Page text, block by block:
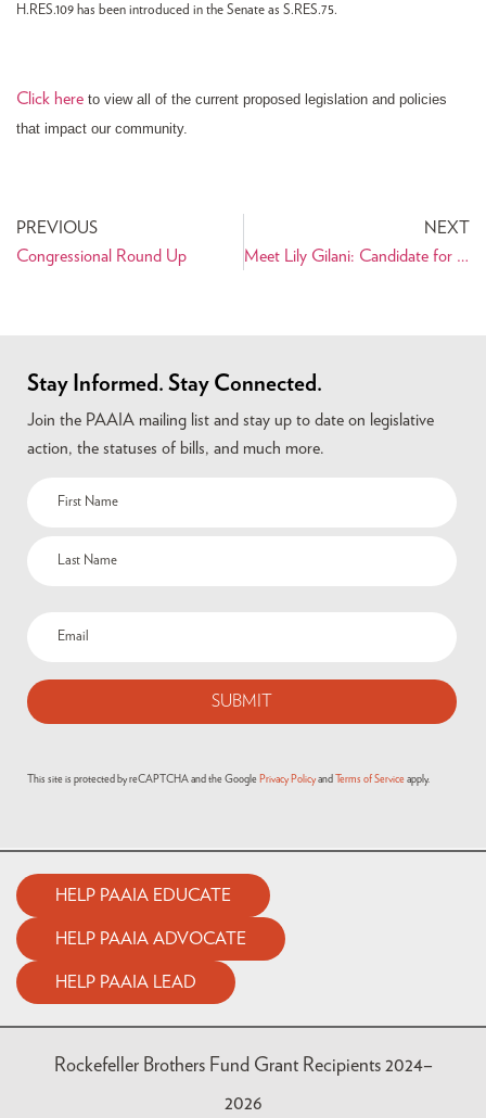
H.RES.109 has been introduced in the Senate as S.RES.75.
Click here to view all of the current proposed legislation and policies
that impact our community.
PREVIOUS
Congressional Round Up
NEXT
Meet Lily Gilani: Candidate for U.S. House of Representatives
Stay Informed. Stay Connected.
Join the PAAIA mailing list and stay up to date on legislative
action, the statuses of bills, and much more.
This site is protected by reCAPTCHA and the Google Privacy Policy and Terms of Service apply.
HELP PAAIA EDUCATE
HELP PAAIA ADVOCATE
HELP PAAIA LEAD
Rockefeller Brothers Fund Grant Recipients 2024–
2026